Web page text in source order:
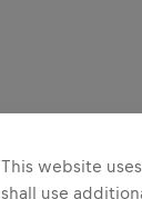
This website
shall use